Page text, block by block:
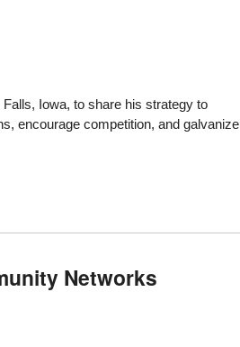
Iowa, to share his strategy to
encourage competition, and galvanize
Networks